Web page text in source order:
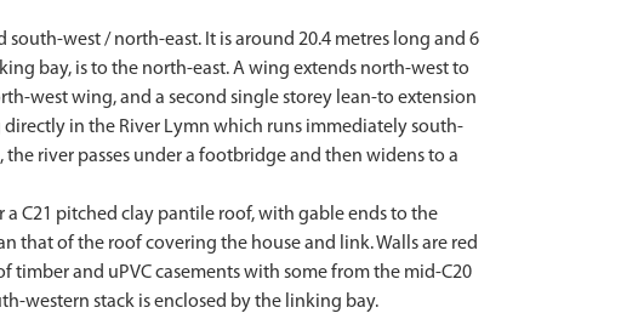
west / north-east. It is around 20.4 metres long and 6
bay, is to the north-east. A wing extends north-west to
west wing, and a second single storey lean-to extension
in the River Lymn which runs immediately south-
river passes under a footbridge and then widens to a
a C21 pitched clay pantile roof, with gable ends to the
that of the roof covering the house and link. Walls are red
timber and uPVC casements with some from the mid-C20
western stack is enclosed by the linking bay.